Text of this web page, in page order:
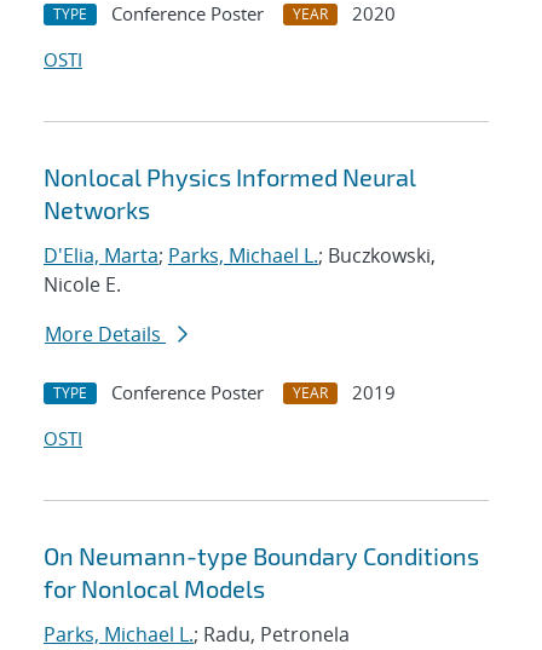
TYPE Conference Poster YEAR
2020
OSTI
Nonlocal Physics Informed Neural
Networks
D'Elia, Marta; Parks, Michael L.; Buczkowski,
Nicole E.
More Details
TYPE Conference Poster YEAR
2019
OSTI
On Neumann-type Boundary Conditions
for Nonlocal Models
Parks, Michael L.; Radu, Petronela